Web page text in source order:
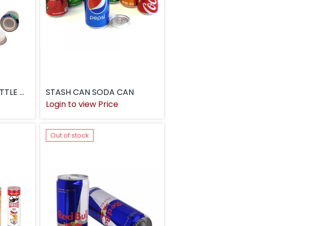
STASH CAN SODA BOTTLE CAN
STASH CAN SODA CAN
Login to view Price
Out of stock